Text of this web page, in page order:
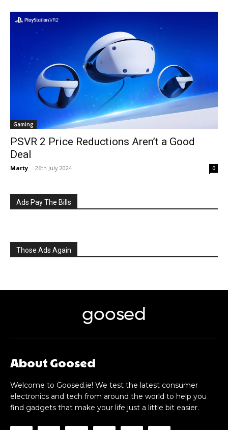
Gaming
PSVR 2 Price Reductions Aren’t a Good
Deal
Marty - 26th July 2024 0
Ads Pay The Bills
Those Ads Again
goosed
About Goosed
Welcome to Goosed.ie! We test the latest consumer
electronics and tech from around the world to help you
find gadgets that make your life just a little bit easier.